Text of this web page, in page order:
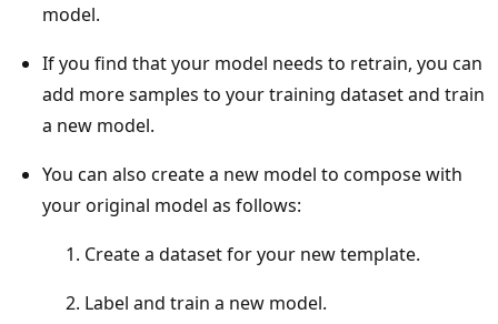
model.
If you find that your model needs to retrain, you can
add more samples to your training dataset and train
a new model.
You can also create a new model to compose with
your original model as follows:
Create a dataset for your new template.
Label and train a new model.